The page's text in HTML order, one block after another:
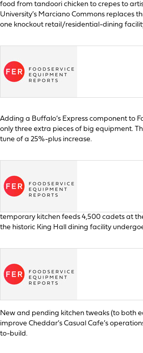
food from tandoori chicken to crepes to
University’s Marciano Commons replaces
one knockout retail/residential-dining
Adding a Buffalo’s Express component to
only three extra pieces of big equipment.
tune of a 25%-plus increase.
temporary kitchen feeds 4,500 cadets at
the historic King Hall dining facility
New and pending kitchen tweaks (to both
improve Cheddar’s Casual Cafe’s
to-build.